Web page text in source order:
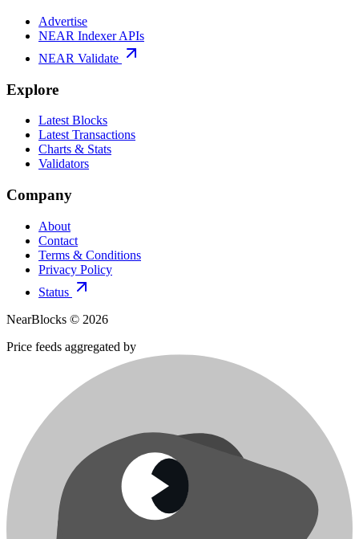
Advertise
NEAR Indexer APIs
NEAR Validate
Explore
Latest Blocks
Latest Transactions
Charts & Stats
Validators
Company
About
Contact
Terms & Conditions
Privacy Policy
Status
NearBlocks © 2026
Price feeds aggregated by